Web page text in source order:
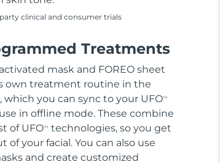
clinical and consumer trials
Treatments
activated mask and FOREO sheet
own treatment routine in the
which you can sync to your UFOTM
in offline mode. These combine
of UFOTM
technologies, so you get
of your facial. You can also use
and create customized